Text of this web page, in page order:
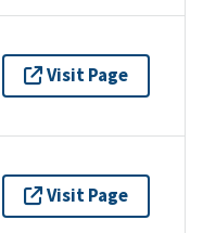
Visit Page
Visit Page